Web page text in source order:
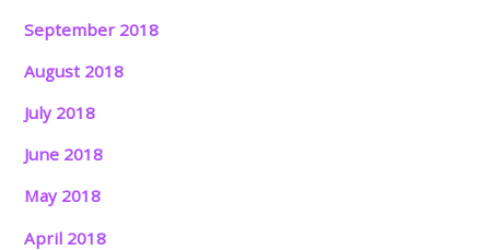
September 2018
August 2018
July 2018
June 2018
May 2018
April 2018